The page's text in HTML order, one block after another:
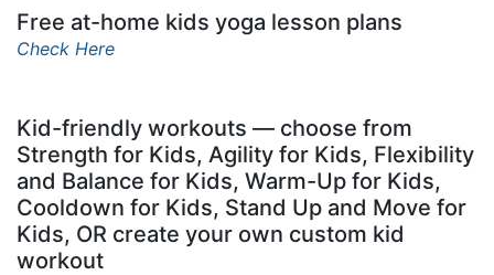
Free at-home kids yoga lesson plans
Check Here
Kid-friendly workouts — choose from
Strength for Kids, Agility for Kids, Flexibility
and Balance for Kids, Warm-Up for Kids,
Cooldown for Kids, Stand Up and Move for
Kids, OR create your own custom kid
workout